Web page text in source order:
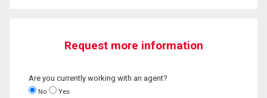
Request more information
Are you currently working with an agent?
No Yes